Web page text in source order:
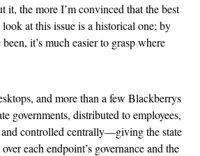
it, the more I’m convinced that the best
at this issue is a historical one; by
it’s much easier to grasp where
and more than a few Blackberrys
governments, distributed to employees,
controlled centrally—giving the state
each endpoint’s governance and the